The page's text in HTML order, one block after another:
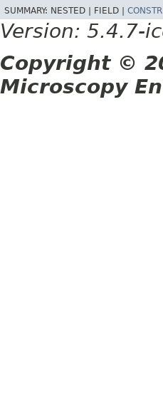
SUMMARY: NESTED | FIELD | CONSTR
Version: 5.4.7-
Copyright ©
Microscopy